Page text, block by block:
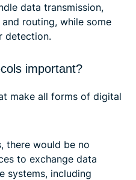
data transmission,
routing, while some
detection.
important?
make all forms of digital
there would be no
to exchange data
systems, including